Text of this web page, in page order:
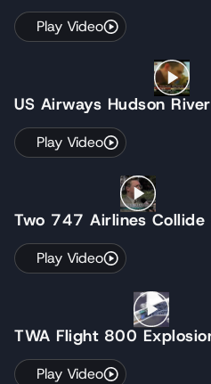
Play Video
US Airways Hudson
Play Video
Two 747 Airlines Collide
Play Video
TWA Flight 800
Play Video